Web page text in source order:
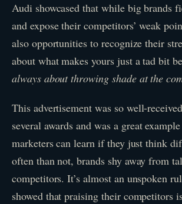
Audi showcased that while big brands
and expose their competitors’ weak
also opportunities to recognize their
about what makes yours just a tad bit
always about throwing shade at the
This advertisement was so well-
several awards and was a great
marketers can learn if they just think
often than not, brands shy away from
competitors. It’s almost an unspoken
showed that praising their competitors